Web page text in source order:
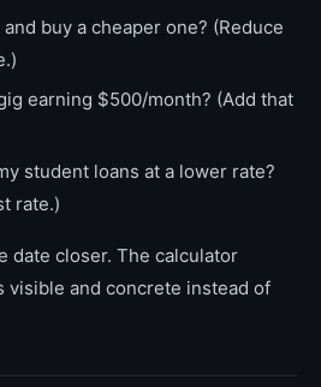
buy a cheaper one? (Reduce
earning $500/month? (Add that
student loans at a lower rate?
rate.)
date closer. The calculator
visible and concrete instead of